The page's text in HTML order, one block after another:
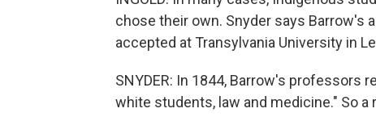
chose their own. Snyder says
accepted at Transylvania University in
SNYDER: In 1844, Barrow's professors
white students, law and medicine." So